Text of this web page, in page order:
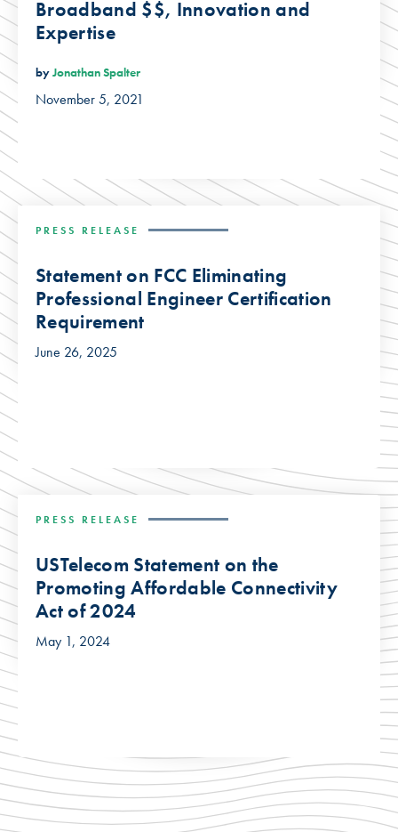
Broadband $$, Innovation and
Expertise
byJonathan Spalter
November 5, 2021
PRESS RELEASE
Statement on FCC Eliminating
Professional Engineer Certification
Requirement
June 26, 2025
PRESS RELEASE
USTelecom Statement on the
Promoting Affordable Connectivity
Act of 2024
May 1, 2024